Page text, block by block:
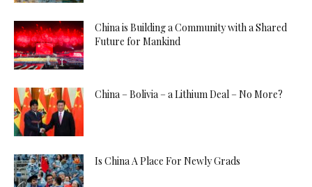
China is Building a Community with a Shared
Future for Mankind
China – Bolivia – a Lithium Deal – No More?
Is China A Place For Newly Grads